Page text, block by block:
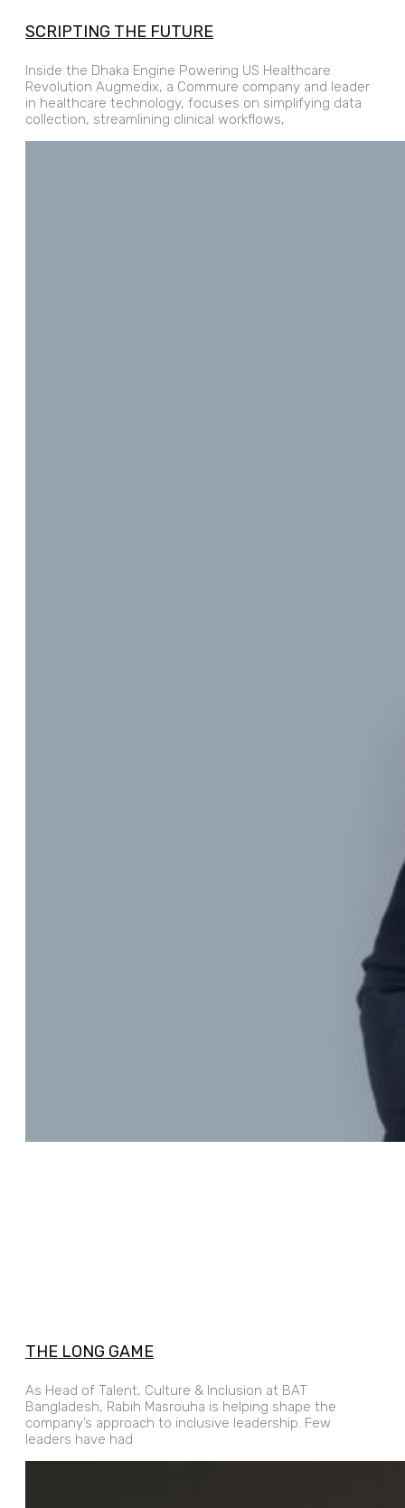
SCRIPTING THE FUTURE
Inside the Dhaka Engine Powering US Healthcare
Revolution Augmedix, a Commure company and leader
in healthcare technology, focuses on simplifying data
collection, streamlining clinical workflows,
THE LONG GAME
As Head of Talent, Culture & Inclusion at BAT
Bangladesh, Rabih Masrouha is helping shape the
company’s approach to inclusive leadership. Few
leaders have had